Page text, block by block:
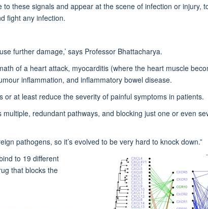
to these signals and appear at the scene of infection or injury,
fight any infection.
further damage,’ says Professor Bhattacharya.
of a heart attack, myocarditis (where the heart muscle
inflammation, and inflammatory bowel disease.
at least reduce the severity of painful symptoms in patients.
redundant pathways, and blocking just one or even
pathogens, so it’s evolved to be very hard to knock down.”
to 19 different
that blocks the